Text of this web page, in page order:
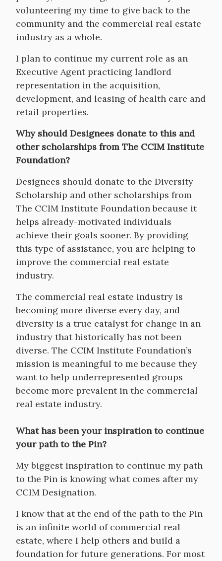
volunteering my time to give back to the
community and the commercial real estate
industry as a whole.
I plan to continue my current role as an
Executive Agent practicing landlord
representation in the acquisition,
development, and leasing of health care and
retail properties.
Why should Designees donate to this and
other scholarships from The CCIM Institute
Foundation?
Designees should donate to the Diversity
Scholarship and other scholarships from
The CCIM Institute Foundation because it
helps already-motivated individuals
achieve their goals sooner. By providing
this type of assistance, you are helping to
improve the commercial real estate
industry.
The commercial real estate industry is
becoming more diverse every day, and
diversity is a true catalyst for change in an
industry that historically has not been
diverse. The CCIM Institute Foundation’s
mission is meaningful to me because they
want to help underrepresented groups
become more prevalent in the commercial
real estate industry.
What has been your inspiration to continue
your path to the Pin?
My biggest inspiration to continue my path
to the Pin is knowing what comes after my
CCIM Designation.
I know that at the end of the path to the Pin
is an infinite world of commercial real
estate, where I help others and build a
foundation for future generations. For most